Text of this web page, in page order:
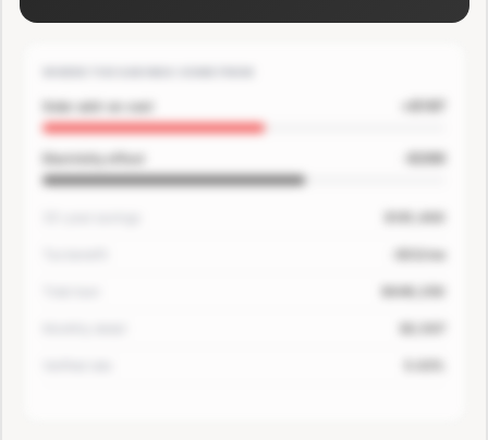
-$200